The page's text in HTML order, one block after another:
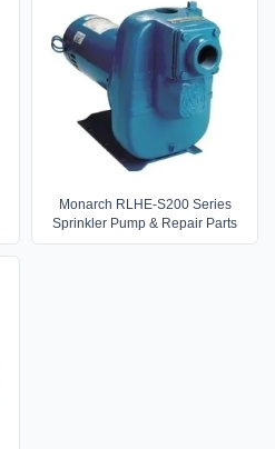
Monarch RLHE-S200 Series
Sprinkler Pump & Repair Parts